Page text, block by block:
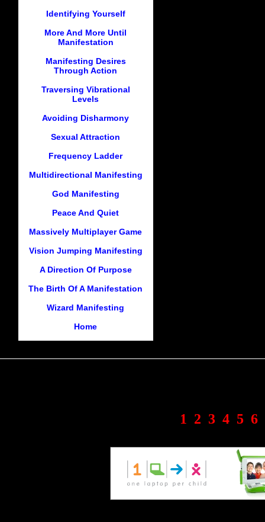
Identifying Yourself
More And More Until
Manifestation
Manifesting Desires
Through Action
Traversing Vibrational
Levels
Avoiding Disharmony
Sexual Attraction
Frequency Ladder
Multidirectional Manifesting
God Manifesting
Peace And Quiet
Massively Multiplayer Game
Vision Jumping Manifesting
A Direction Of Purpose
The Birth Of A Manifestation
Wizard Manifesting
Home
1 2 3 4 5 6